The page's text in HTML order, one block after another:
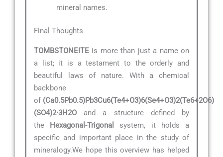
mineral names.
Final Thoughts
TOMBSTONEITE is more than just a name on
a list; it is a testament to the orderly and
beautiful laws of nature. With a chemical
backbone
of (Ca0.5Pb0.5)Pb3Cu6(Te4+O3)6(Se4+O3)2(Te6+2O6)
(SO4)2·3H2O and a structure defined by
the Hexagonal-Trigonal
system, it holds a
specific and important place in the study of
mineralogy.We hope this overview has helped